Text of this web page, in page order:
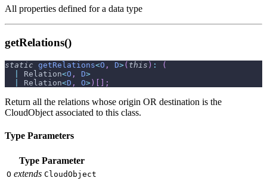
All properties defined for a data type
getRelations()
static getRelations<O , D>( this ) :
(
Relation<O , D>
Relation<D , O> ) ;
Return all the relations whose origin OR destination is the
CloudObject associated to this class.
Type Parameters
Type Parameter
O extends CloudObject